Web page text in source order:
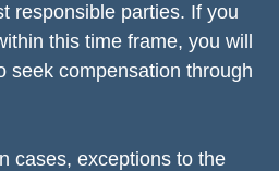
responsible parties. If you
this time frame, you will
seek compensation through
cases, exceptions to the